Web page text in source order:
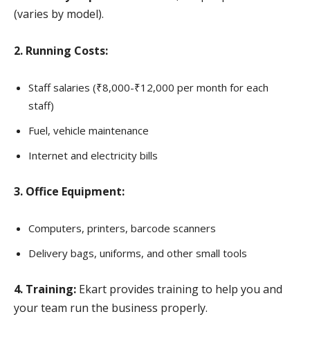
(varies by model).
2. Running Costs:
Staff salaries (₹8,000-₹12,000 per month for each
staff)
Fuel, vehicle maintenance
Internet and electricity bills
3. Office Equipment:
Computers, printers, barcode scanners
Delivery bags, uniforms, and other small tools
4. Training: Ekart provides training to help you and
your team run the business properly.